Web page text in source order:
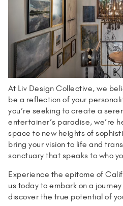
At Liv Design Collective, we
be a reflection of your
you’re seeking to create a
entertainer’s paradise, we’re
space to new heights of
bring your vision to life and
sanctuary that speaks to who
Experience the epitome of
us today to embark on a
discover the true potential of